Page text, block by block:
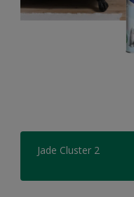
Jade Cluster 2